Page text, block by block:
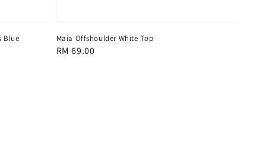
Blue Maia Offshoulder White Top
Regular
RM 69.00